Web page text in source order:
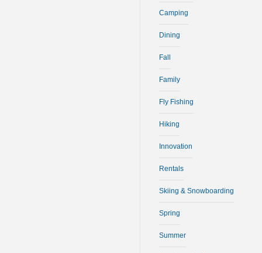
Camping
Dining
Fall
Family
Fly Fishing
Hiking
Innovation
Rentals
Skiing & Snowboarding
Spring
Summer